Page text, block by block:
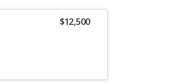
$12,500